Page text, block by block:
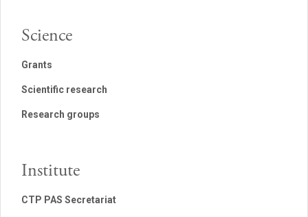
Science
Grants
Scientific research
Research groups
Institute
CTP PAS Secretariat